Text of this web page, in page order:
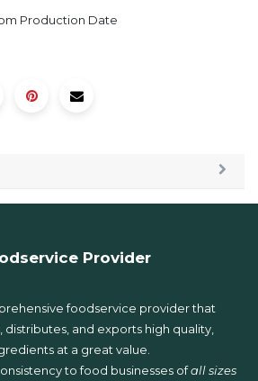
Production Date
Provider
foodservice provider that
and exports high quality,
at a great value.
to food businesses ofall sizes